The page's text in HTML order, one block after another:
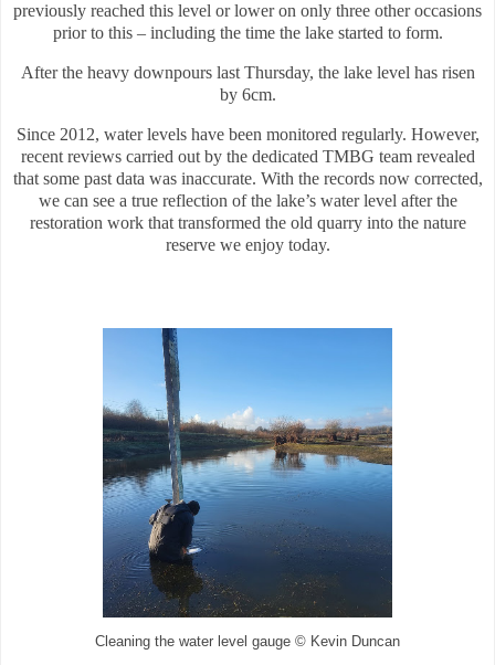
previously reached this level or lower on only three other occasions
prior to this – including the time the lake started to form.
After the heavy downpours last Thursday, the lake level has risen
by 6cm.
Since 2012, water levels have been monitored regularly. However,
recent reviews carried out by the dedicated TMBG team revealed
that some past data was inaccurate. With the records now corrected,
we can see a true reflection of the lake’s water level after the
restoration work that transformed the old quarry into the nature
reserve we enjoy today.
Cleaning the water level gauge © Kevin Duncan